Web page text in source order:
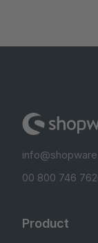
00 800 746
Product